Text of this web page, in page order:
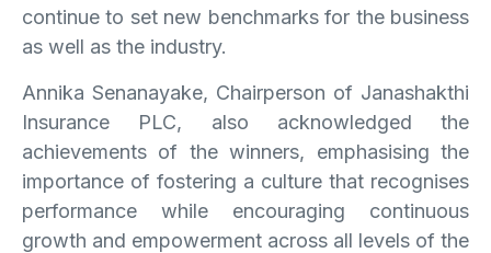
continue to set new benchmarks for the business
as well as the industry.
Annika Senanayake, Chairperson of Janashakthi
Insurance PLC, also acknowledged the
achievements of the winners, emphasising the
importance of fostering a culture that recognises
performance while encouraging continuous
growth and empowerment across all levels of the